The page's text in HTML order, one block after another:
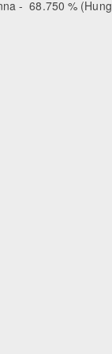
- 68.750 %